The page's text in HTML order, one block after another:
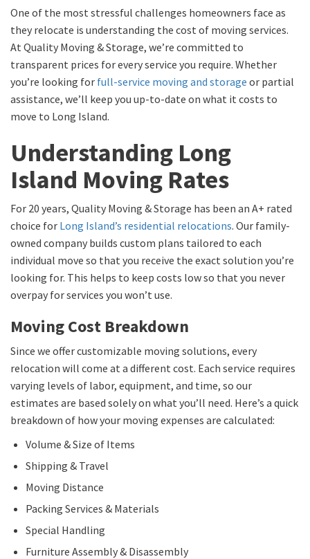
One of the most stressful challenges homeowners face as
they relocate is understanding the cost of moving services.
At Quality Moving & Storage, we’re committed to
transparent prices for every service you require. Whether
you’re looking for full-service moving and storage or partial
assistance, we’ll keep you up-to-date on what it costs to
move to Long Island.
Understanding Long
Island Moving Rates
For 20 years, Quality Moving & Storage has been an A+ rated
choice for Long Island’s residential relocations. Our family-
owned company builds custom plans tailored to each
individual move so that you receive the exact solution you’re
looking for. This helps to keep costs low so that you never
overpay for services you won’t use.
Moving Cost Breakdown
Since we offer customizable moving solutions, every
relocation will come at a different cost. Each service requires
varying levels of labor, equipment, and time, so our
estimates are based solely on what you’ll need. Here’s a quick
breakdown of how your moving expenses are calculated:
Volume & Size of Items
Shipping & Travel
Moving Distance
Packing Services & Materials
Special Handling
Furniture Assembly & Disassembly